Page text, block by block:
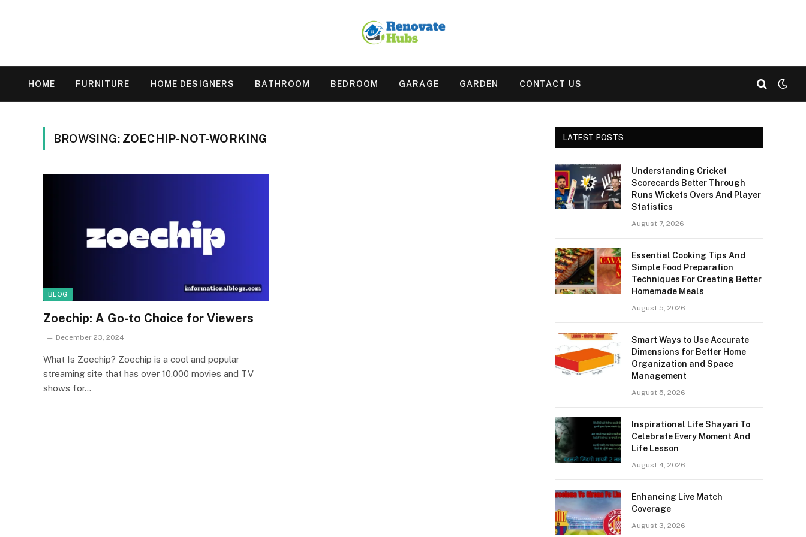
HOME FURNITURE HOME DESIGNERS BATHROOM BEDROOM GARAGE GARDEN CONTACT US
BROWSING: ZOECHIP-NOT-WORKING
BLOG
Zoechip: A Go-to Choice for Viewers
December 23, 2024
What Is Zoechip? Zoechip is a cool and popular
streaming site that has over 10,000 movies and TV
shows for…
LATEST POSTS
Understanding Cricket
Scorecards Better Through
Runs Wickets Overs And Player
Statistics
August 7, 2026
Essential Cooking Tips And
Simple Food Preparation
Techniques For Creating Better
Homemade Meals
August 5, 2026
Smart Ways to Use Accurate
Dimensions for Better Home
Organization and Space
Management
August 5, 2026
Inspirational Life Shayari To
Celebrate Every Moment And
Life Lesson
August 4, 2026
Enhancing Live Match
Coverage
August 3, 2026